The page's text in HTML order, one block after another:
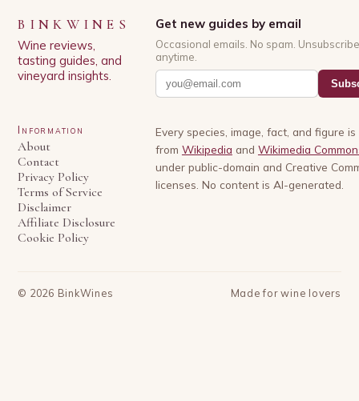
BINKWINES
Wine reviews,
tasting guides, and
vineyard insights.
Get new guides by email
Occasional emails. No spam. Unsubscribe
anytime.
Information
About
Contact
Privacy Policy
Terms of Service
Disclaimer
Affiliate Disclosure
Cookie Policy
Every species, image, fact, and figure
from Wikipedia and Wikimedia
under public-domain and Creative
licenses. No content is AI-generated.
© 2026 BinkWines Made for wine lovers